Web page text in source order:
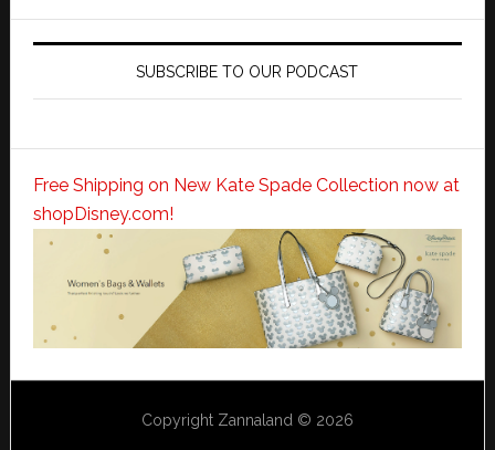
SUBSCRIBE TO OUR PODCAST
Free Shipping on New Kate Spade Collection now at
shopDisney.com!
Copyright Zannaland © 2026